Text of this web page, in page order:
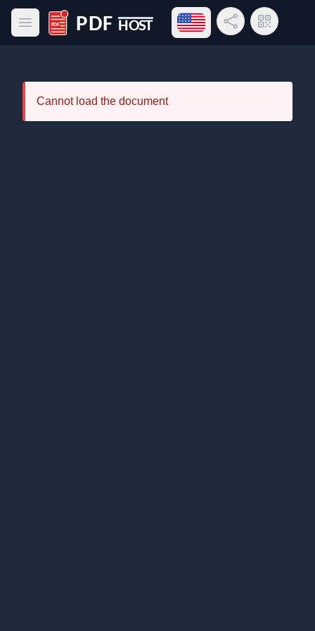
Open main menu
PDF Host
Open language menu
Share LinkQR Code
Cannot load the document